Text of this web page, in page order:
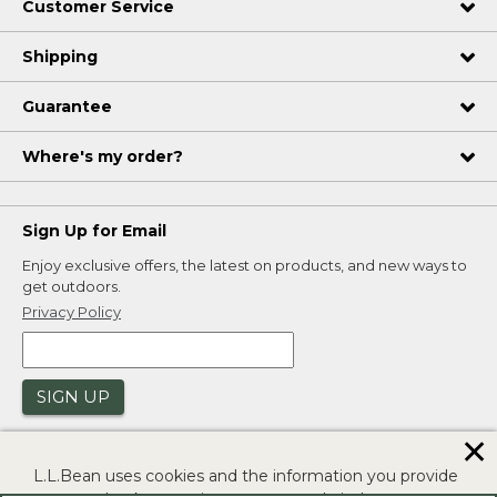
Customer Service
Shipping
Guarantee
Where's my order?
Sign Up for Email
Enjoy exclusive offers, the latest on products, and new ways to
get outdoors.
Privacy Policy
SIGN UP
L.L.Bean uses cookies and the information you provide
✕